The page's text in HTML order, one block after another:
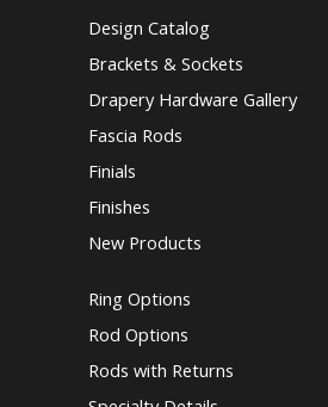
Design Catalog
Brackets & Sockets
Drapery Hardware Gallery
Fascia Rods
Finials
Finishes
New Products
Ring Options
Rod Options
Rods with Returns